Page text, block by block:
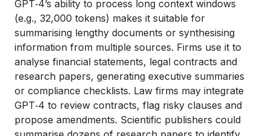
GPT‑4’s ability to process long context windows
(e.g., 32,000 tokens) makes it suitable for
summarising lengthy documents or synthesising
information from multiple sources. Firms use it to
analyse financial statements, legal contracts and
research papers, generating executive summaries
or compliance checklists. Law firms may integrate
GPT‑4 to review contracts, flag risky clauses and
propose amendments. Scientific publishers could